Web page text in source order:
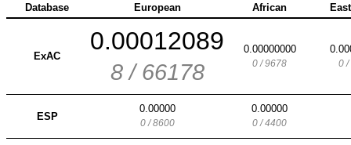
Database European African
ExAC
0.00012089
8 / 66178
0.00000000
0 / 9678 0 /
ESP
0.00000
0 / 8600
0.00000
0 / 4400